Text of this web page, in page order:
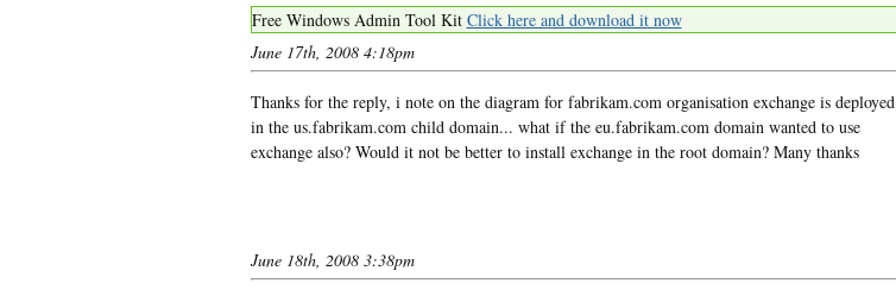
Free Windows Admin Tool Kit Click here and download it now
June 17th, 2008 4:18pm
Thanks for the reply, i note on the diagram for fabrikam.com organisation exchange is deployed
in the us.fabrikam.com child domain... what if the eu.fabrikam.com domain wanted to use
exchange also? Would it not be better to install exchange in the root domain? Many thanks
June 18th, 2008 3:38pm